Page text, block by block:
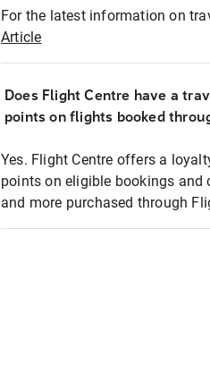
For the latest information on
Article
Does Flight Centre have a
points on flights booked
Yes. Flight Centre offers a
points on eligible bookings and
and more purchased through